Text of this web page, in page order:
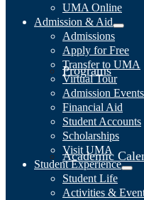
Programs
Academic
UMA Online
Admission & Aid
Admissions
Apply for Free
Transfer to UMA
Virtual Tour
Admission Events
Financial Aid
Student Accounts
Scholarships
Visit UMA
Student Experience
Student Life
Activities &